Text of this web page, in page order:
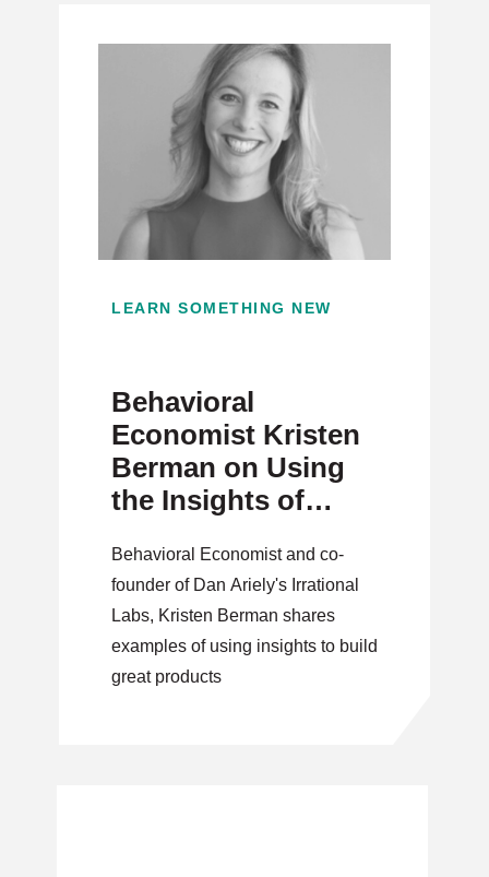
LEARN SOMETHING NEW
Behavioral
Economist Kristen
Berman on Using
the Insights of
Behavioral Economist and co-
founder of Dan Ariely's Irrational
Labs, Kristen Berman shares
examples of using insights to build
great products